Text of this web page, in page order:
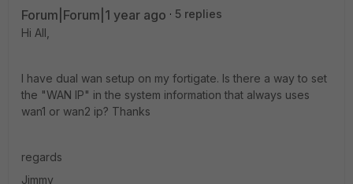
Forum|Forum|1 year ago
5 replies
Hi All,
I have dual wan setup on my fortigate. Is there a way to set
the "WAN IP" in the system information that always uses
wan1 or wan2 ip? Thanks
regards
Jimmy